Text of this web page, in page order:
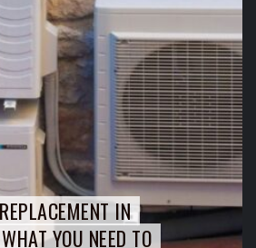
IN
YOU NEED TO